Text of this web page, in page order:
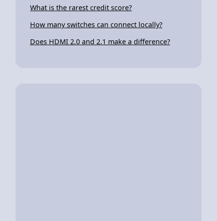
What is the rarest credit score?
How many switches can connect locally?
Does HDMI 2.0 and 2.1 make a difference?